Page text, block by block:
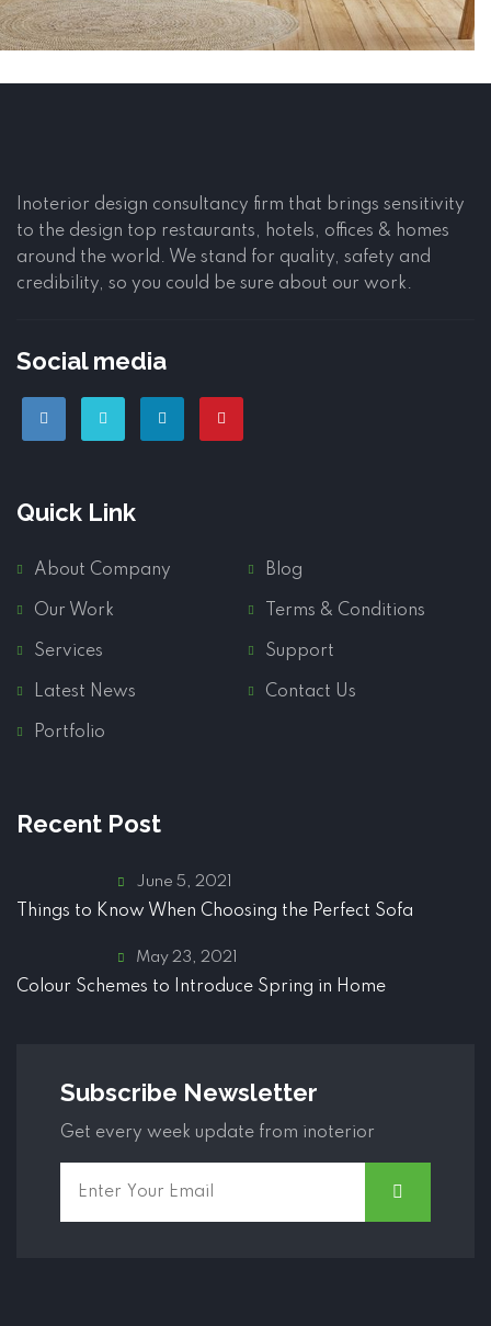
Construction, Flooring
Interior Work
Inoterior design consultancy firm that brings sensitivity
to the design top restaurants, hotels, offices & homes
around the world. We stand for quality, safety and
credibility, so you could be sure about our work.
Social media
Quick Link
About Company Blog
Our Work Terms & Conditions
Services Support
Latest News Contact Us
Portfolio
Recent Post
June 5, 2021
Things to Know When Choosing the Perfect Sofa
May 23, 2021
Colour Schemes to Introduce Spring in Home
Subscribe Newsletter
Get every week update from inoterior